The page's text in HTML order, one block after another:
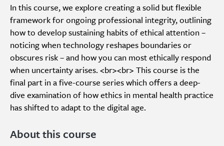
In this course, we explore creating a solid but flexible
framework for ongoing professional integrity, outlining
how to develop sustaining habits of ethical attention –
noticing when technology reshapes boundaries or
obscures risk – and how you can most ethically respond
when uncertainty arises. <br><br> This course is the
final part in a five-course series which offers a deep-
dive examination of how ethics in mental health practice
has shifted to adapt to the digital age.
About this course